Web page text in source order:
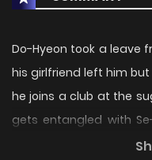
Do-Hyeon took a leave
his girlfriend left him
he joins a club at the
gets entangled with
department. Little did